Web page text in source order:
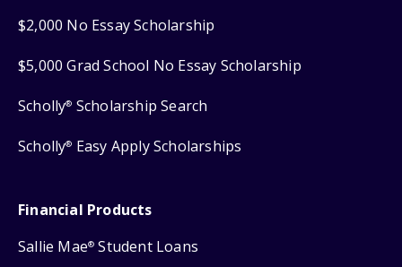
$2,000 No Essay Scholarship
$5,000 Grad School No Essay Scholarship
Scholly® Scholarship Search
Scholly® Easy Apply Scholarships
Financial Products
Sallie Mae® Student Loans